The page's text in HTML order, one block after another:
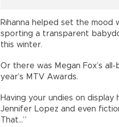
Rihanna helped set the
sporting a transparent
this winter.
Or there was Megan Fox’s
year’s MTV Awards.
Having your undies on
Jennifer Lopez and even
That...”